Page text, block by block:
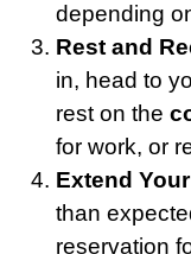
depending
Rest and
in, head to
rest on the
for work, or
Extend
than
reservation